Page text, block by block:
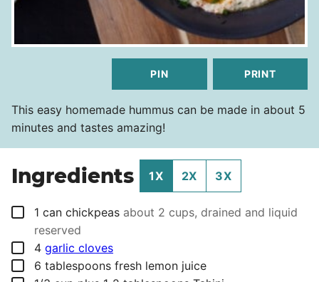
PIN PRINT
This easy homemade hummus can be made in about 5
minutes and tastes amazing!
Ingredients 1X 2X 3X
▢
1 can chickpeas about 2 cups, drained and liquid
reserved
▢
4 garlic cloves
▢
6 tablespoons fresh lemon juice